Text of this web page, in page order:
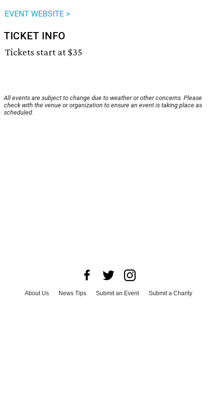
EVENT WEBSITE >
TICKET INFO
Tickets start at $35
All events are subject to change due to weather or other concerns. Please
check with the venue or organization to ensure an event is taking place as
scheduled.
About Us News Tips Submit an Event
Submit a Charity